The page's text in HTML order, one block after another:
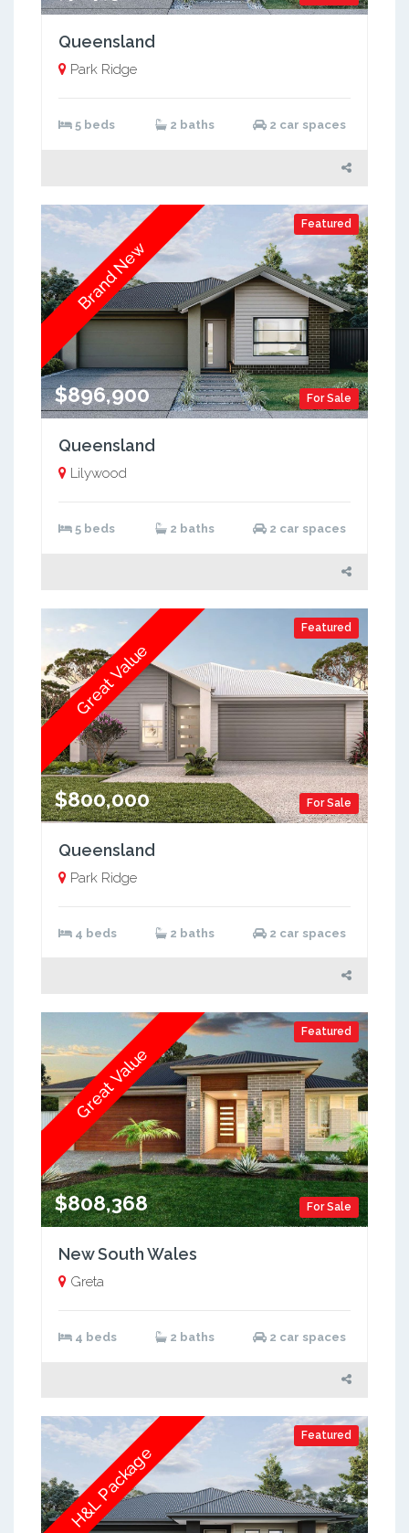
Queensland
Park Ridge
5 beds 2 baths 2 car spaces
Featured
For Sale
$896,900
Brand New
Queensland
Lilywood
5 beds 2 baths 2 car spaces
Featured
For Sale
$800,000
Great Value
Queensland
Park Ridge
4 beds 2 baths 2 car spaces
Featured
For Sale
$808,368
Great Value
New South Wales
Greta
4 beds 2 baths 2 car spaces
Featured
H&L Package